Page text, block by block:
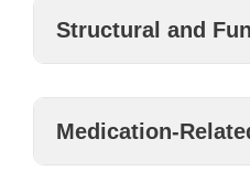
Structural and
Medication-